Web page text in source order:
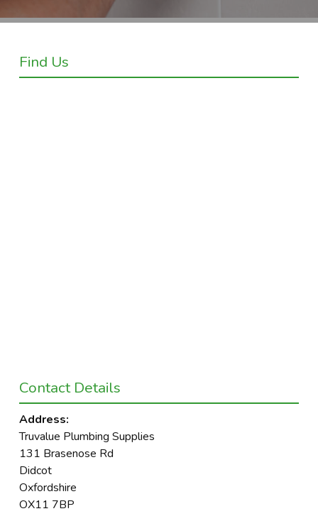
Find Us
Contact Details
Address:
Truvalue Plumbing Supplies
131 Brasenose Rd
Didcot
Oxfordshire
OX11 7BP